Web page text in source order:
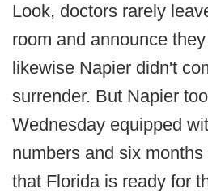
Look, doctors rarely
room and announce
likewise Napier didn't
surrender. But Napier
Wednesday equipped
numbers and six
that Florida is ready for